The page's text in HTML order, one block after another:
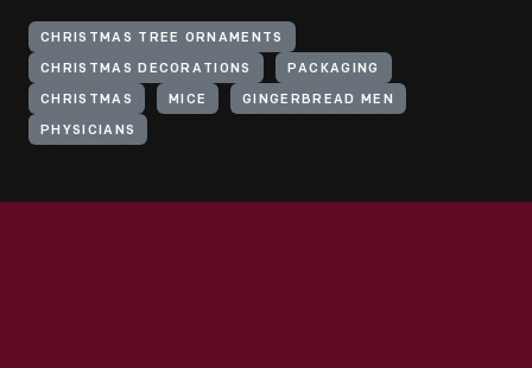
CHRISTMAS TREE ORNAMENTS
CHRISTMAS DECORATIONS PACKAGING
CHRISTMAS MICE GINGERBREAD MEN
PHYSICIANS